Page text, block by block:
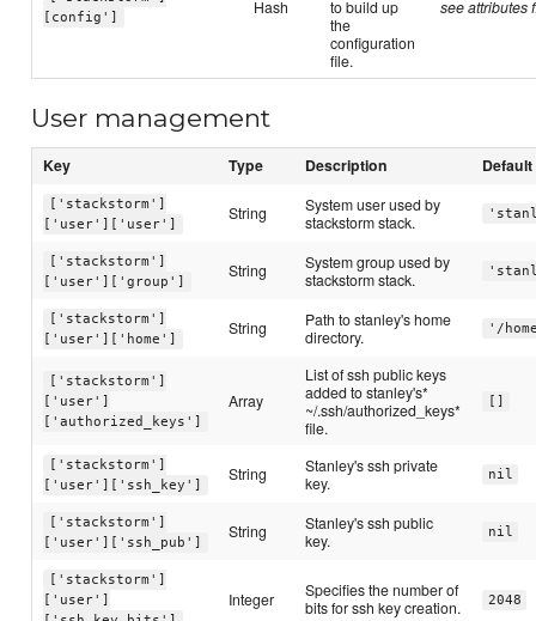
[config']
Hash
to build up
the
configuration
file.
see attributes
User management
Key Type Description Default
['stackstorm']
['user']['user']
String
System user used by
stackstorm stack.
['stackstorm']
['user']['group']
String
System group used by
stackstorm stack.
['stackstorm']
['user']['home']
String
Path to stanley's home
directory.
'/
['stackstorm']
['user']
['authorized_keys']
Array
List of ssh public keys
added to stanley's*
~/.ssh/authorized_keys*
file.
['stackstorm']
['user']['ssh_key']
String
Stanley's ssh private
key.
nil
['stackstorm']
['user']['ssh_pub']
String
Stanley's ssh public
key.
nil
['stackstorm']
['user']
Integer
Specifies the number of
bits for ssh key creation.
2048